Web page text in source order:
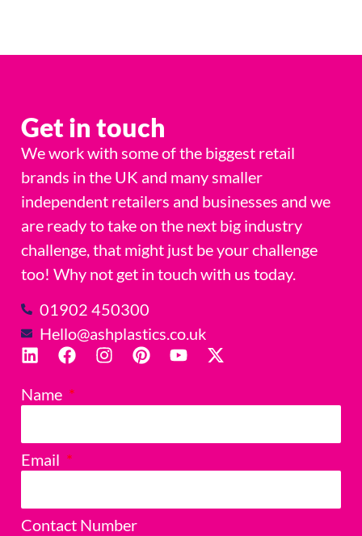
Name
Email
Contact Number
Get in touch
We work with some of the biggest retail
brands in the UK and many smaller
independent retailers and businesses and we
are ready to take on the next big industry
challenge, that might just be your challenge
too! Why not get in touch with us today.
01902 450300
Hello@ashplastics.co.uk